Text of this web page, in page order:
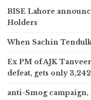
BISE Lahore
Holders
When Sachin
Ex PM of AJK
defeat, gets only
anti-Smog